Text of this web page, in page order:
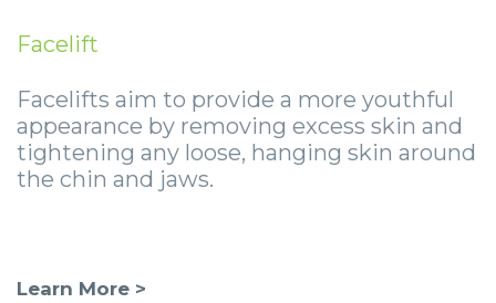
Facelift
Facelifts aim to provide a more youthful
appearance by removing excess skin and
tightening any loose, hanging skin around
the chin and jaws.
Learn More >